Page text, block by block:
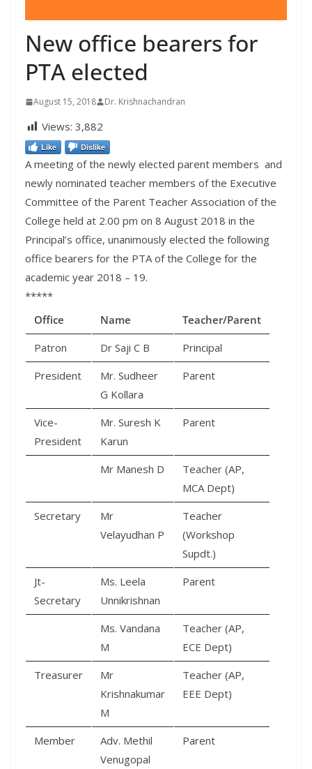
New office bearers for
PTA elected
August 15, 2018 Dr. Krishnachandran
Views: 3,882
Like Dislike
A meeting of the newly elected parent members and
newly nominated teacher members of the Executive
Committee of the Parent Teacher Association of the
College held at 2.00 pm on 8 August 2018 in the
Principal’s office, unanimously elected the following
office bearers for the PTA of the College for the
academic year 2018 – 19.
*****
Office
Name
Teacher/Parent
Patron
Dr Saji C B
Principal
President
Mr. Sudheer
G Kollara
Parent
Vice-
President
Mr. Suresh K
Karun
Parent
Mr Manesh D
Teacher (AP,
MCA Dept)
Secretary
Mr
Velayudhan P
Teacher
(Workshop
Supdt.)
Jt-
Secretary
Ms. Leela
Unnikrishnan
Parent
Ms. Vandana
M
Teacher (AP,
ECE Dept)
Treasurer
Mr
Krishnakumar
M
Teacher (AP,
EEE Dept)
Member
Adv. Methil
Venugopal
Parent